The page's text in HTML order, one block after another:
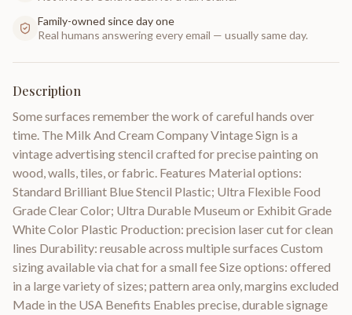
Family-owned since day one
Real humans answering every email — usually same day.
Description
Some surfaces remember the work of careful hands over
time. The Milk And Cream Company Vintage Sign is a
vintage advertising stencil crafted for precise painting on
wood, walls, tiles, or fabric. Features Material options:
Standard Brilliant Blue Stencil Plastic; Ultra Flexible Food
Grade Clear Color; Ultra Durable Museum or Exhibit Grade
White Color Plastic Production: precision laser cut for clean
lines Durability: reusable across multiple surfaces Custom
sizing available via chat for a small fee Size options: offered
in a large variety of sizes; pattern area only, margins excluded
Made in the USA Benefits Enables precise, durable signage